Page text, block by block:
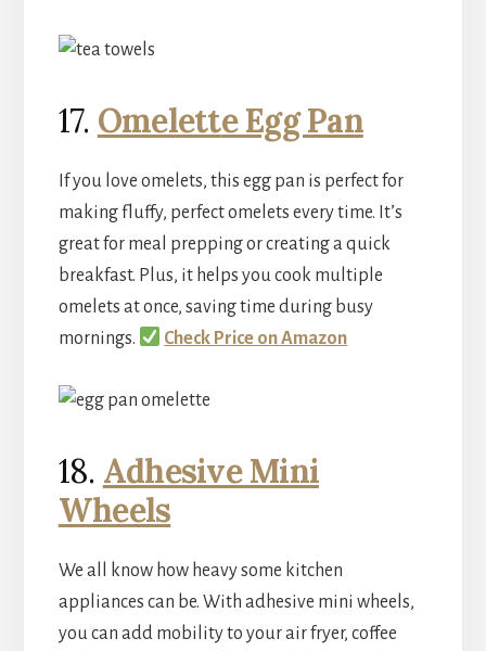
17. Omelette Egg Pan
If you love omelets, this egg pan is perfect for
making fluffy, perfect omelets every time. It’s
great for meal prepping or creating a quick
breakfast. Plus, it helps you cook multiple
omelets at once, saving time during busy
mornings.
Check Price on Amazon
18. Adhesive Mini
Wheels
We all know how heavy some kitchen
appliances can be. With adhesive mini wheels,
you can add mobility to your air fryer, coffee